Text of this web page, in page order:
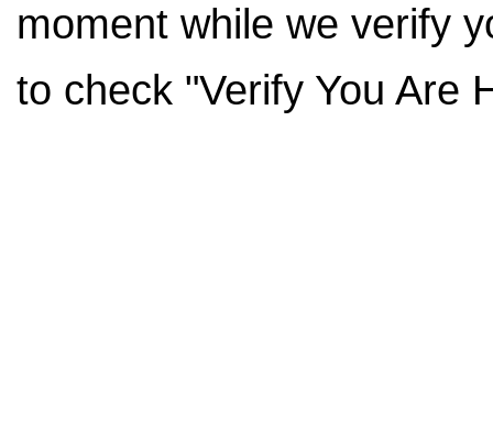
moment while we verify
to check "Verify You Are